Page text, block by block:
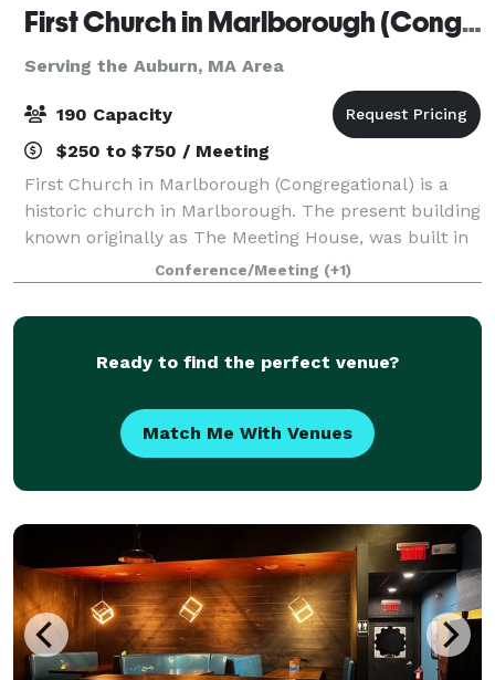
First Church in Marlborough (Congregational)
Serving the Auburn, MA Area
190 Capacity
$250 to $750 / Meeting
First Church in Marlborough (Congregational) is a
historic church in Marlborough. The present building
known originally as The Meeting House, was built in
1853, and has an attached 43'x 65' Parish Hall (built
later) that seats up to 190 peo
Conference/Meeting (+1)
Ready to find the perfect venue?
Match Me With Venues